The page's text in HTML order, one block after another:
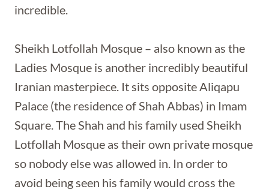
incredible.
Sheikh Lotfollah Mosque – also known as the
Ladies Mosque is another incredibly beautiful
Iranian masterpiece. It sits opposite Aliqapu
Palace (the residence of Shah Abbas) in Imam
Square. The Shah and his family used Sheikh
Lotfollah Mosque as their own private mosque
so nobody else was allowed in. In order to
avoid being seen his family would cross the